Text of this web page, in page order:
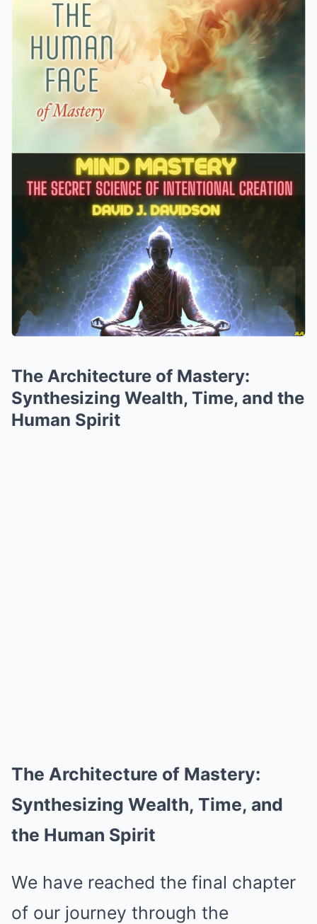
The Architecture of Mastery:
Synthesizing Wealth, Time, and the
Human Spirit
The Architecture of Mastery:
Synthesizing Wealth, Time, and
the Human Spirit
We have reached the final chapter
of our journey through the